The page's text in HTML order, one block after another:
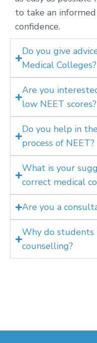
to take an
confidence.
Do you give
Medical Colleges?
Are you
low NEET scores?
Do you help in
process of NEET?
What is your
correct medical
Are you a
Why do students
counselling?